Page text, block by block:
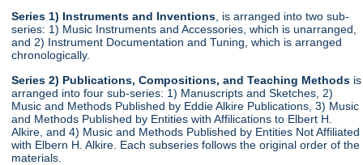
Series 1) Instruments and Inventions, is arranged into two sub-
series: 1) Music Instruments and Accessories, which is unarranged,
and 2) Instrument Documentation and Tuning, which is arranged
chronologically.
Series 2) Publications, Compositions, and Teaching Methods is
arranged into four sub-series: 1) Manuscripts and Sketches, 2)
Music and Methods Published by Eddie Alkire Publications, 3) Music
and Methods Published by Entities with Affilications to Elbert H.
Alkire, and 4) Music and Methods Published by Entities Not Affiliated
with Elbern H. Alkire. Each subseries follows the original order of the
materials.